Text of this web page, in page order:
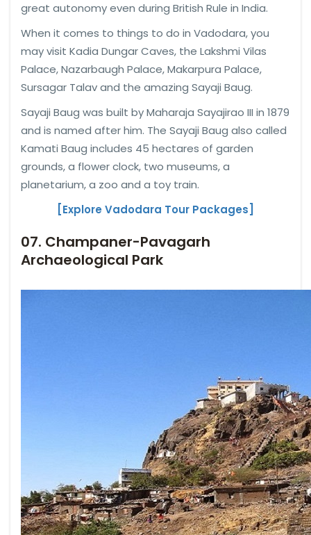
great autonomy even during British Rule in India.
When it comes to things to do in Vadodara, you
may visit Kadia Dungar Caves, the Lakshmi Vilas
Palace, Nazarbaugh Palace, Makarpura Palace,
Sursagar Talav and the amazing Sayaji Baug.
Sayaji Baug was built by Maharaja Sayajirao III in 1879
and is named after him. The Sayaji Baug also called
Kamati Baug includes 45 hectares of garden
grounds, a flower clock, two museums, a
planetarium, a zoo and a toy train.
[Explore Vadodara Tour Packages]
07. Champaner-Pavagarh
Archaeological Park